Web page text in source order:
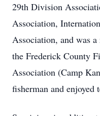
29th Division
Association,
Association, and was
the Frederick County
Association (Camp
fisherman and enjoyed